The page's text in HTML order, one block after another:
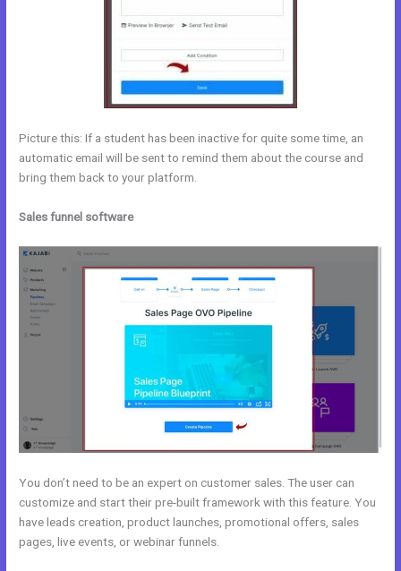
Picture this: If a student has been inactive for quite some time, an
automatic email will be sent to remind them about the course and
bring them back to your platform.
Sales funnel software
You don’t need to be an expert on customer sales. The user can
customize and start their pre-built framework with this feature. You
have leads creation, product launches, promotional offers, sales
pages, live events, or webinar funnels.